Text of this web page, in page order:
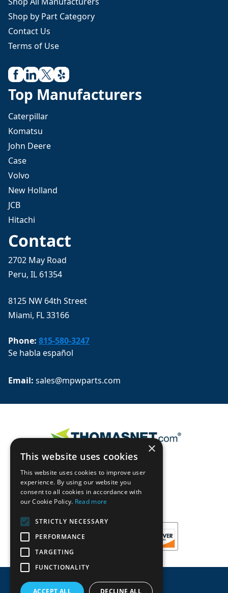
Shop by Part Category
Contact Us
Terms of Use
Top Manufacturers
Caterpillar
Komatsu
John Deere
Case
Volvo
New Holland
JCB
Hitachi
Contact
2702 May Road
Peru, IL 61354
8125 NW 64th Street
Miami, FL 33166
Phone: 815-580-3247
Se habla español
Email: sales@mpwparts.com
×
This website uses cookies
This website uses cookies to improve user
experience. By using our website you
consent to all cookies in accordance with
our Cookie Policy. Read more
STRICTLY NECESSARY
PERFORMANCE
TARGETING
FUNCTIONALITY
ACCEPT ALL DECLINE ALL